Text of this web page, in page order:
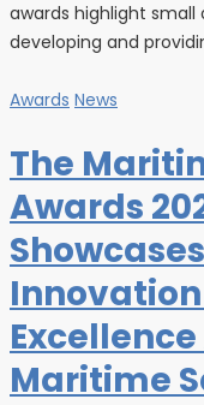
awards highlight small
developing and
Awards News
The
Awards
Maritime